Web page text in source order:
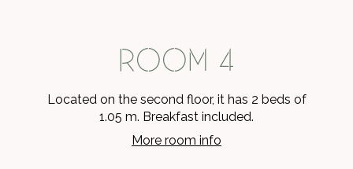
ROOM 4
Located on the second floor, it has 2 beds of
1.05 m. Breakfast included.
More room info